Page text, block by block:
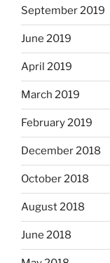
September 2019
June 2019
April 2019
March 2019
February 2019
December 2018
October 2018
August 2018
June 2018